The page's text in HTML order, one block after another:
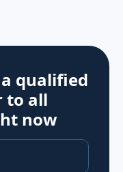
qualified
to all
now